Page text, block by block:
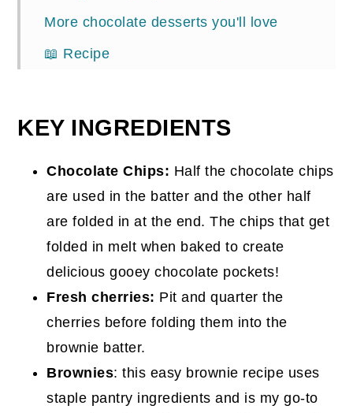
More chocolate desserts you'll love
📖 Recipe
KEY INGREDIENTS
Chocolate Chips: Half the chocolate chips
are used in the batter and the other half
are folded in at the end. The chips that get
folded in melt when baked to create
delicious gooey chocolate pockets!
Fresh cherries: Pit and quarter the
cherries before folding them into the
brownie batter.
Brownies: this easy brownie recipe uses
staple pantry ingredients and is my go-to